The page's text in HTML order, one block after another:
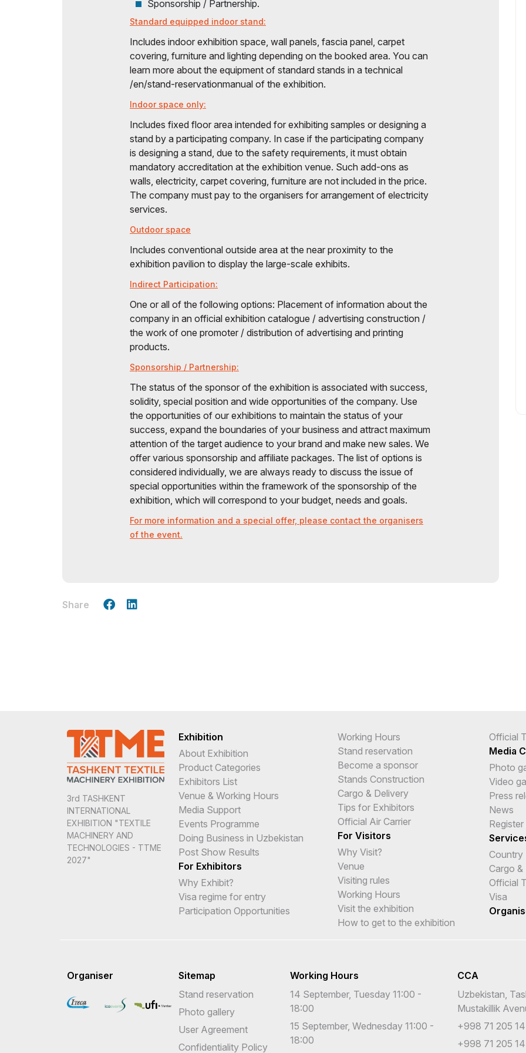
Sponsorship / Partnership.
Standard equipped indoor stand:
Includes indoor exhibition space, wall panels, fascia panel, carpet
covering, furniture and lighting depending on the booked area. You can
learn more about the equipment of standard stands in a technical
/en/stand-reservationmanual of the exhibition.
Indoor space only:
Includes fixed floor area intended for exhibiting samples or designing a
stand by a participating company. In case if the participating company
is designing a stand, due to the safety requirements, it must obtain
mandatory accreditation at the exhibition venue. Such add-ons as
walls, electricity, carpet covering, furniture are not included in the price.
The company must pay to the organisers for arrangement of electricity
services.
Outdoor space
Includes conventional outside area at the near proximity to the
exhibition pavilion to display the large-scale exhibits.
Indirect Participation:
One or all of the following options: Placement of information about the
company in an official exhibition catalogue / advertising construction /
the work of one promoter / distribution of advertising and printing
products.
Sponsorship / Partnership:
The status of the sponsor of the exhibition is associated with success,
solidity, special position and wide opportunities of the company. Use
the opportunities of our exhibitions to maintain the status of your
success, expand the boundaries of your business and attract maximum
attention of the target audience to your brand and make new sales. We
offer various sponsorship and affiliate packages. The list of options is
considered individually, we are always ready to discuss the issue of
special opportunities within the framework of the sponsorship of the
exhibition, which will correspond to your budget, needs and goals.
For more information and a special offer, please contact the organisers
of the event.
Share
3rd TASHKENT
INTERNATIONAL
EXHIBITION "TEXTILE
MACHINERY AND
TECHNOLOGIES - TTME
2027"
Exhibition
About Exhibition
Product Categories
Exhibitors List
Venue & Working Hours
Media Support
Events Programme
Doing Business in Uzbekistan
Post Show Results
For Exhibitors
Why Exhibit?
Visa regime for entry
Participation Opportunities
Working Hours
Stand reservation
Become a sponsor
Stands Construction
Cargo & Delivery
Tips for Exhibitors
Official Air Carrier
For Visitors
Why Visit?
Venue
Visiting rules
Working Hours
Visit the exhibition
How to get to the exhibition
Official
Media
Photo
Video
Press
News
Country
Cargo &
Official
Visa
Organiser
Sitemap
Stand reservation
Photo gallery
User Agreement
Confidentiality Policy
Working Hours
14 September, Tuesday 11:00 -
18:00
15 September, Wednesday 11:00 -
18:00
CCA
Uzbekistan,
Mustakillik
+998 71 205
+998 71 205